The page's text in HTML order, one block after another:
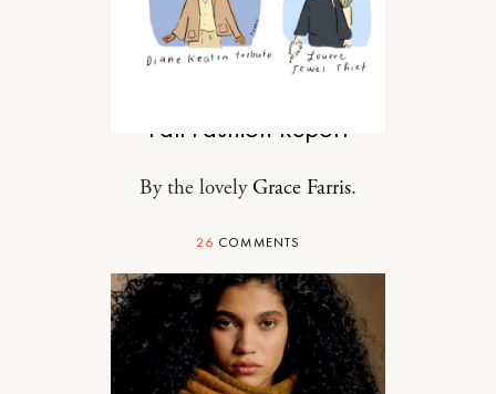
Fall Fashion Report
By the lovelyGrace Farris.
26 COMMENTS